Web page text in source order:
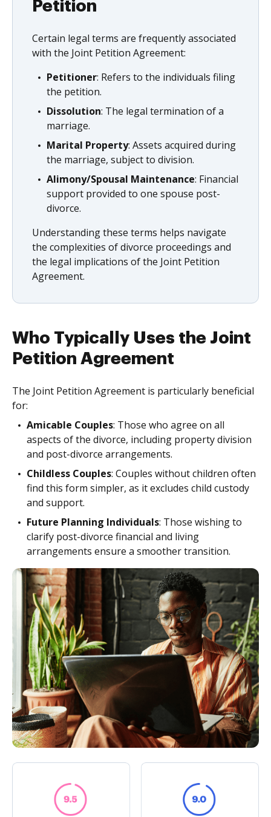
Petition
Certain legal terms are frequently associated
with the Joint Petition Agreement:
Petitioner: Refers to the individuals filing
the petition.
Dissolution: The legal termination of a
marriage.
Marital Property: Assets acquired during
the marriage, subject to division.
Alimony/Spousal Maintenance: Financial
support provided to one spouse post-
divorce.
Understanding these terms helps navigate
the complexities of divorce proceedings and
the legal implications of the Joint Petition
Agreement.
Who Typically Uses the Joint
Petition Agreement
The Joint Petition Agreement is particularly beneficial
for:
Amicable Couples: Those who agree on all
aspects of the divorce, including property division
and post-divorce arrangements.
Childless Couples: Couples without children often
find this form simpler, as it excludes child custody
and support.
Future Planning Individuals: Those wishing to
clarify post-divorce financial and living
arrangements ensure a smoother transition.